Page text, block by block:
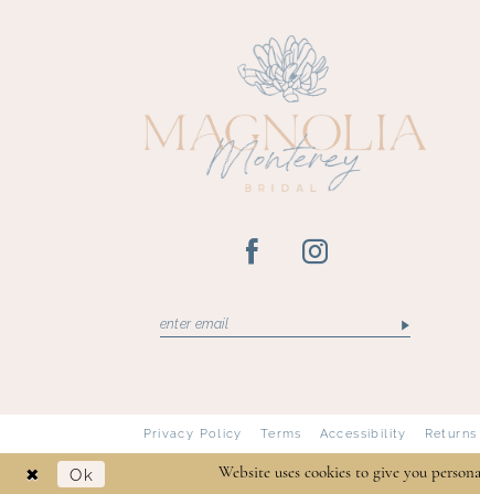
Privacy Policy Terms Accessibility Returns
Website uses cookies to give you
Ok